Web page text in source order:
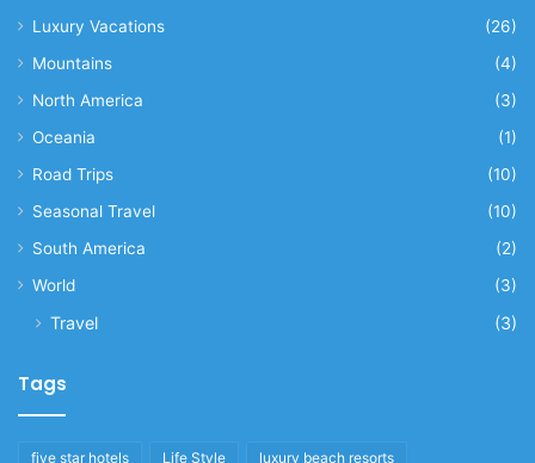
Luxury Vacations
(26)
Mountains
(4)
North America
(3)
Oceania
(1)
Road Trips
(10)
Seasonal Travel
(10)
South America
(2)
World
(3)
Travel (3)
Tags
five star hotels Life Style luxury beach resorts